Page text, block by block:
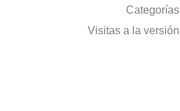
Categorías
Visitas a la versión